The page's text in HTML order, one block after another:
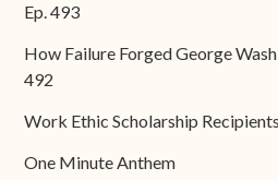
Ep. 493
How Failure Forged George
492
Work Ethic Scholarship
One Minute Anthem